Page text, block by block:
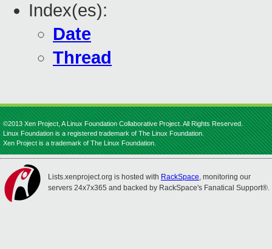
Index(es):
Date
Thread
©2013 Xen Project, A Linux Foundation Collaborative Project. All Rights Reserved.
Linux Foundation is a registered trademark of The Linux Foundation.
Xen Project is a trademark of The Linux Foundation.
Lists.xenproject.org is hosted with RackSpace, monitoring our
servers 24x7x365 and backed by RackSpace's Fanatical Support®.